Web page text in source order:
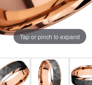
Tap or pinch to expand